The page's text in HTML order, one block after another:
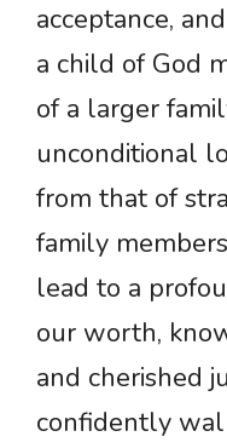
acceptance,
a child of God
of a larger
unconditional
from that of
family
lead to a
our worth,
and cherished
confidently